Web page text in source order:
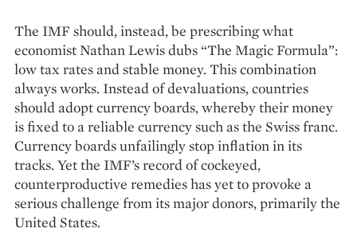
The IMF should, instead, be prescribing what
economist Nathan Lewis dubs “The Magic Formula”:
low tax rates and stable money. This combination
always works. Instead of devaluations, countries
should adopt currency boards, whereby their money
is fixed to a reliable currency such as the Swiss franc.
Currency boards unfailingly stop inflation in its
tracks. Yet the IMF’s record of cockeyed,
counterproductive remedies has yet to provoke a
serious challenge from its major donors, primarily the
United States.